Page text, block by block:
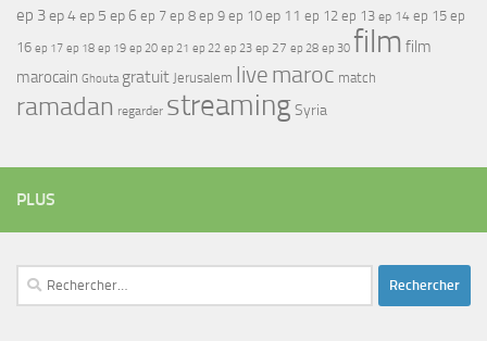
ep 3ep 4ep 5 ep 6 ep 7 ep 8 ep 9 ep 10 ep 11 ep 12 ep 13 ep 14 ep 15 ep
16 ep 17 ep 18 ep 19 ep 20 ep 21 ep 22 ep 23 ep 27 ep 28 ep 30 film film
marocain Ghouta gratuit Jerusalem live maroc match
ramadan regarder streamingSyria
PLUS
Rechercher :